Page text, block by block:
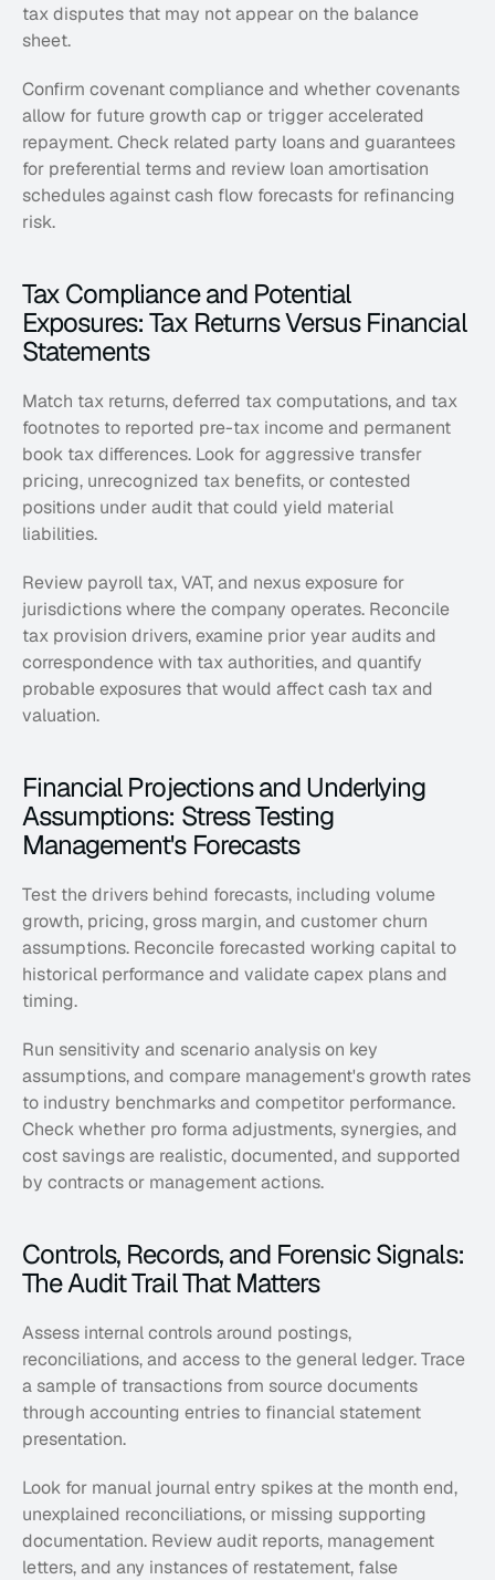
tax disputes that may not appear on the balance
sheet.
Confirm covenant compliance and whether covenants
allow for future growth cap or trigger accelerated
repayment. Check related party loans and guarantees
for preferential terms and review loan amortisation
schedules against cash flow forecasts for refinancing
risk.
Tax Compliance and Potential
Exposures: Tax Returns Versus Financial
Statements
Match tax returns, deferred tax computations, and tax
footnotes to reported pre-tax income and permanent
book tax differences. Look for aggressive transfer
pricing, unrecognized tax benefits, or contested
positions under audit that could yield material
liabilities.
Review payroll tax, VAT, and nexus exposure for
jurisdictions where the company operates. Reconcile
tax provision drivers, examine prior year audits and
correspondence with tax authorities, and quantify
probable exposures that would affect cash tax and
valuation.
Financial Projections and Underlying
Assumptions: Stress Testing
Management's Forecasts
Test the drivers behind forecasts, including volume
growth, pricing, gross margin, and customer churn
assumptions. Reconcile forecasted working capital to
historical performance and validate capex plans and
timing.
Run sensitivity and scenario analysis on key
assumptions, and compare management's growth rates
to industry benchmarks and competitor performance.
Check whether pro forma adjustments, synergies, and
cost savings are realistic, documented, and supported
by contracts or management actions.
Controls, Records, and Forensic Signals:
The Audit Trail That Matters
Assess internal controls around postings,
reconciliations, and access to the general ledger. Trace
a sample of transactions from source documents
through accounting entries to financial statement
presentation.
Look for manual journal entry spikes at the month end,
unexplained reconciliations, or missing supporting
documentation. Review audit reports, management
letters, and any instances of restatement, false